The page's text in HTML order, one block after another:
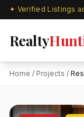
Realty
Home / Projects /